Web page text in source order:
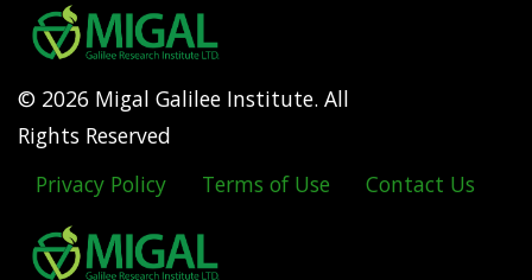
© 2026 Migal Galilee Institute. All
Rights Reserved
Footer
menu
Privacy Policy Terms of Use Contact Us